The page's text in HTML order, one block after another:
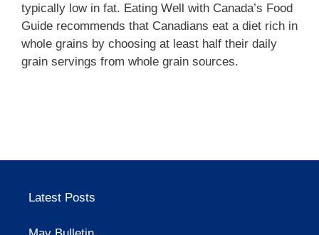
typically low in fat. Eating Well with Canada’s Food
Guide recommends that Canadians eat a diet rich in
whole grains by choosing at least half their daily
grain servings from whole grain sources.
Latest Posts